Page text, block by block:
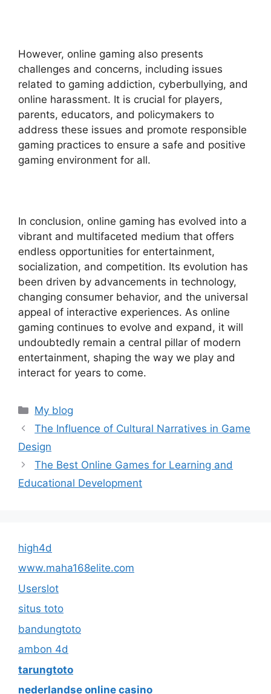
However, online gaming also presents
challenges and concerns, including issues
related to gaming addiction, cyberbullying, and
online harassment. It is crucial for players,
parents, educators, and policymakers to
address these issues and promote responsible
gaming practices to ensure a safe and positive
gaming environment for all.
In conclusion, online gaming has evolved into a
vibrant and multifaceted medium that offers
endless opportunities for entertainment,
socialization, and competition. Its evolution has
been driven by advancements in technology,
changing consumer behavior, and the universal
appeal of interactive experiences. As online
gaming continues to evolve and expand, it will
undoubtedly remain a central pillar of modern
entertainment, shaping the way we play and
interact for years to come.
Categories
My blog
The Influence of Cultural Narratives in Game
Design
The Best Online Games for Learning and
Educational Development
high4d
www.maha168elite.com
Userslot
situs toto
bandungtoto
ambon 4d
tarungtoto
nederlandse online casino